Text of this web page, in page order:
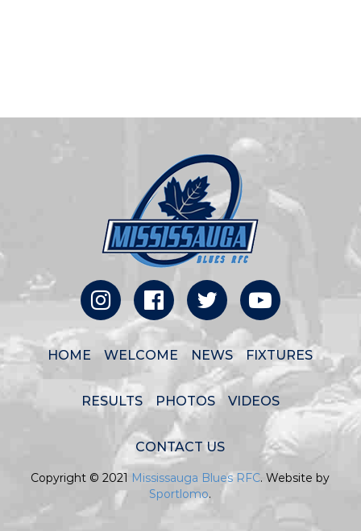
HOME WELCOME NEWS FIXTURES
RESULTS PHOTOS VIDEOS
CONTACT US
Copyright © 2021 Mississauga Blues RFC. Website by
Sportlomo.